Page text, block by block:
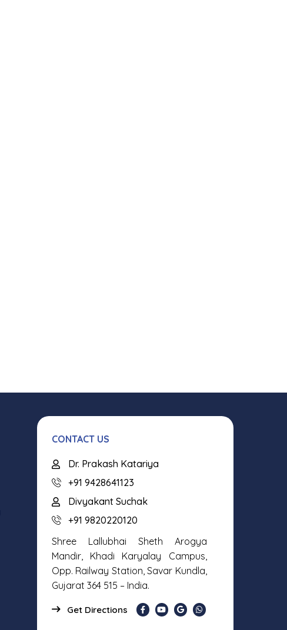
CONTACT US
Dr. Prakash Katariya
+91 9428641123
Divyakant Suchak
+91 9820220120
Shree Lallubhai Sheth Arogya
Mandir, Khadi Karyalay Campus,
Opp. Railway Station, Savar Kundla,
Gujarat 364 515 – India.
Get Directions